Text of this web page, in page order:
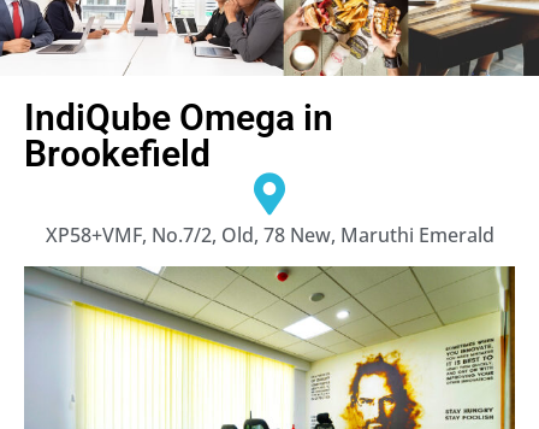
IndiQube Omega in
Brookefield
XP58+VMF, No.7/2, Old, 78 New, Maruthi Emerald